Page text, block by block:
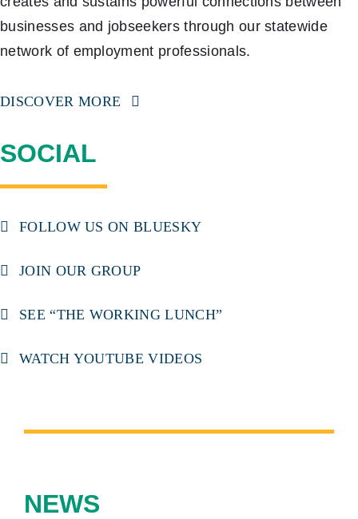
businesses and jobseekers through our statewide
network of employment professionals.
DISCOVER MORE
SOCIAL
FOLLOW US ON BLUESKY
JOIN OUR GROUP
SEE “THE WORKING LUNCH”
WATCH YOUTUBE VIDEOS
NEWS